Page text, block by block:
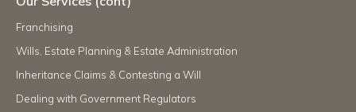
Franchising
Wills, Estate Planning & Estate Administration
Inheritance Claims & Contesting a Will
Dealing with Government Regulators